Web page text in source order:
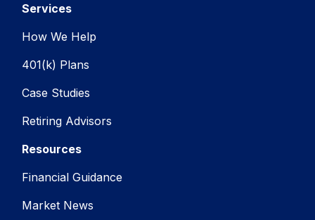
Services
How We Help
401(k) Plans
Case Studies
Retiring Advisors
Resources
Financial Guidance
Market News